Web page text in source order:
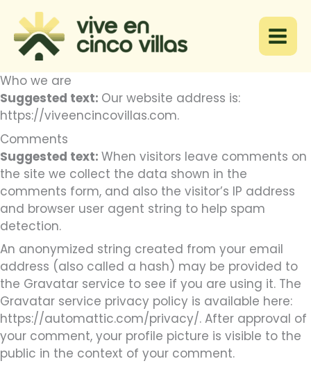
contenido
Who we are
Suggested text: Our website address is:
https://viveencincovillas.com.
Comments
Suggested text: When visitors leave comments on
the site we collect the data shown in the
comments form, and also the visitor’s IP address
and browser user agent string to help spam
detection.
An anonymized string created from your email
address (also called a hash) may be provided to
the Gravatar service to see if you are using it. The
Gravatar service privacy policy is available here:
https://automattic.com/privacy/. After approval of
your comment, your profile picture is visible to the
public in the context of your comment.